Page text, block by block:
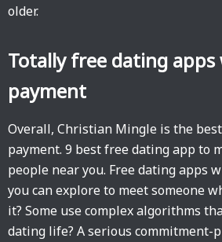
older.
Totally free dating
payment
Overall, Christian Mingle is the
payment. 9 best free dating app to
people near you. Free dating apps
you can explore to meet someone
it? Some use complex algorithms
dating life? A serious commitment-